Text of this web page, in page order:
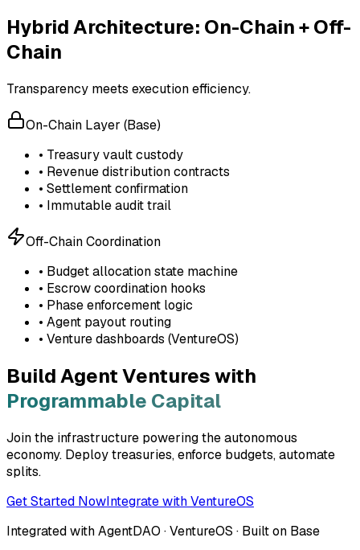
Hybrid Architecture: On-Chain + Off-
Chain
Transparency meets execution efficiency.
On-Chain Layer (Base)
• Treasury vault custody
• Revenue distribution contracts
• Settlement confirmation
• Immutable audit trail
Off-Chain Coordination
• Budget allocation state machine
• Escrow coordination hooks
• Phase enforcement logic
• Agent payout routing
• Venture dashboards (VentureOS)
Build Agent Ventures with
Programmable Capital
Join the infrastructure powering the autonomous
economy. Deploy treasuries, enforce budgets, automate
splits.
Get Started NowIntegrate with VentureOS
Integrated with AgentDAO · VentureOS · Built on Base